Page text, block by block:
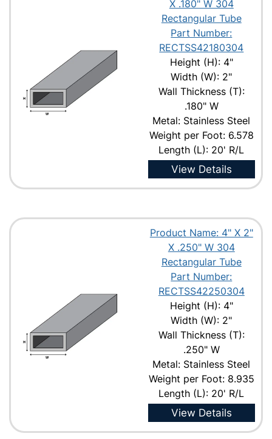
X .180" W 304
Rectangular Tube
Part Number:
RECTSS42180304
Height (H): 4"
Width (W): 2"
Wall Thickness (T):
.180" W
Metal: Stainless Steel
Weight per Foot: 6.578
Length (L): 20' R/L
View Details
Product Name: 4" X 2"
X .250" W 304
Rectangular Tube
Part Number:
RECTSS42250304
Height (H): 4"
Width (W): 2"
Wall Thickness (T):
.250" W
Metal: Stainless Steel
Weight per Foot: 8.935
Length (L): 20' R/L
View Details